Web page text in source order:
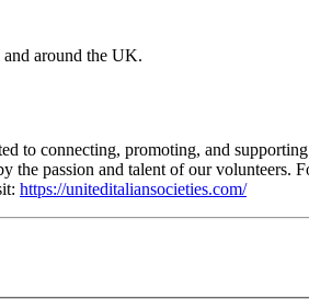
around the UK.
to connecting, promoting, and
passion and talent of our volunteers.
https://uniteditaliansocieties.com/